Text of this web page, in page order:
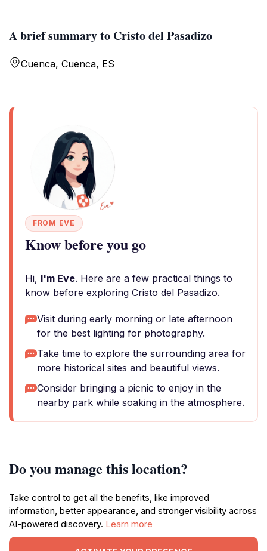
A brief summary to Cristo del Pasadizo
Cuenca, Cuenca, ES
FROM EVE
Know before you go
Hi, I'm Eve. Here are a few practical things to
know before exploring Cristo del Pasadizo.
Visit during early morning or late afternoon
for the best lighting for photography.
Take time to explore the surrounding area for
more historical sites and beautiful views.
Consider bringing a picnic to enjoy in the
nearby park while soaking in the atmosphere.
Do you manage this location?
Take control to get all the benefits, like improved
information, better appearance, and stronger visibility across
AI-powered discovery. Learn more